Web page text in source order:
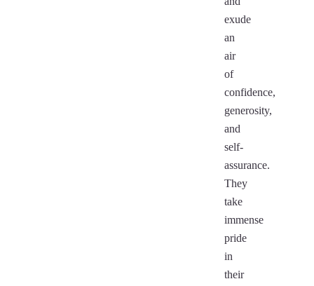
exude
an
air
of
confidence,
generosity,
and
self-
assurance.
They
take
immense
pride
in
their